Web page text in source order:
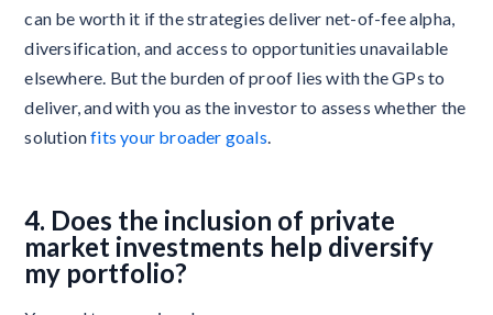
can be worth it if the strategies deliver net-of-fee alpha,
diversification, and access to opportunities unavailable
elsewhere. But the burden of proof lies with the GPs to
deliver, and with you as the investor to assess whether the
solutionfits your broader goals
4. Does the inclusion of private
market investments help diversify
my portfolio?